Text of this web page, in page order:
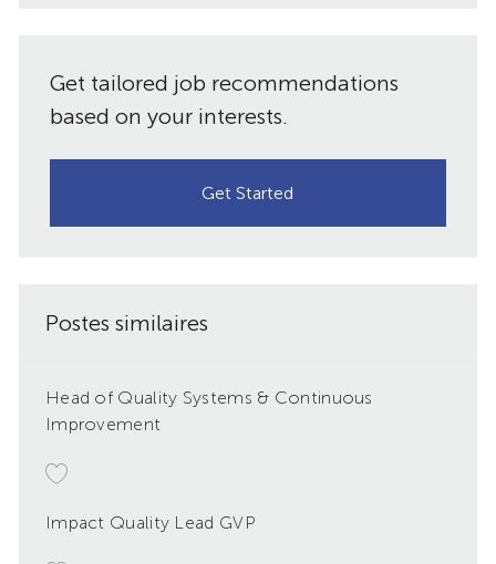
Get tailored job recommendations
based on your interests.
Get Started
Postes similaires
Head of Quality Systems & Continuous
Improvement
Impact Quality Lead GVP